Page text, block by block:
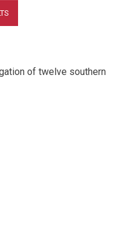
of twelve southern